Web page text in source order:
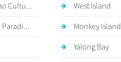
Cultu... West Island
Paradi... Monkey Island
Yalong Bay